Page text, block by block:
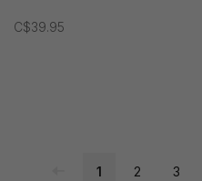
C$39.95
1 2 3